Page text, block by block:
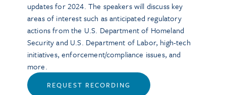
updates for 2024. The speakers will discuss key
areas of interest such as anticipated regulatory
actions from the U.S. Department of Homeland
Security and U.S. Department of Labor, high-tech
initiatives, enforcement/compliance issues, and
more.
REQUEST RECORDING